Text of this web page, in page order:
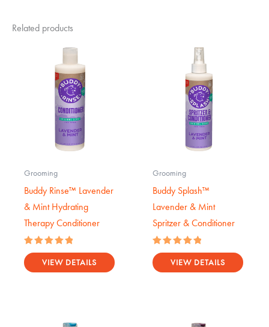
Related products
Grooming
Buddy Rinse™ Lavender
& Mint Hydrating
Therapy Conditioner
Rated
5.00
out of 5
VIEW DETAILS
Grooming
Buddy Splash™
Lavender & Mint
Spritzer & Conditioner
Rated
5.00
out of 5
VIEW DETAILS